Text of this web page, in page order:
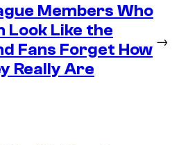
Members Who
Look Like the
Fans Forget How
Really Are
→